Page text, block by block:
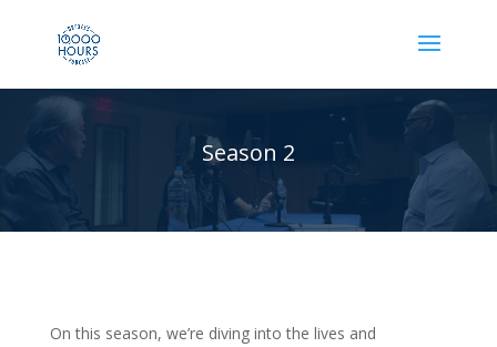
Season 2
On this season, we’re diving into the lives and